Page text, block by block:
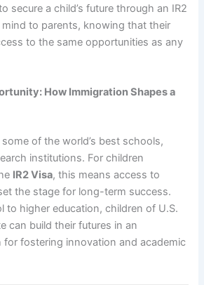
secure a child’s future through an IR2
to parents, knowing that their
to the same opportunities as any
How Immigration Shapes a
of the world’s best schools,
institutions. For children
IR2 Visa, this means access to
the stage for long-term success.
to higher education, children of U.S.
can build their futures in an
fostering innovation and academic